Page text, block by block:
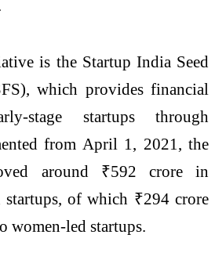
is the Startup India Seed
which provides financial
stage startups through
from April 1, 2021, the
around ₹592 crore in
startups, of which ₹294 crore
women-led startups.